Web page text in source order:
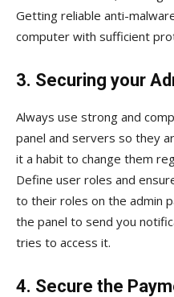
Getting reliable anti-
computer with sufficient
3. Securing your
Always use strong and
panel and servers so they
it a habit to change them
Define user roles and
to their roles on the admin
the panel to send you
tries to access it.
4. Secure the